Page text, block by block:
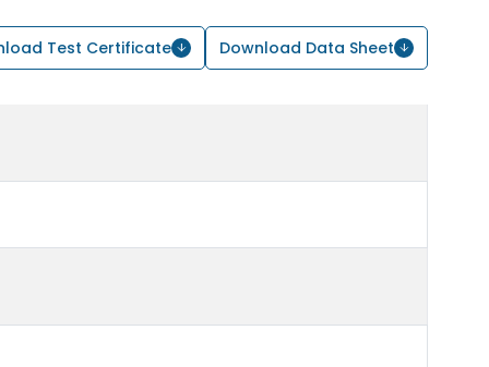
Test Certificate Download Data Sheet